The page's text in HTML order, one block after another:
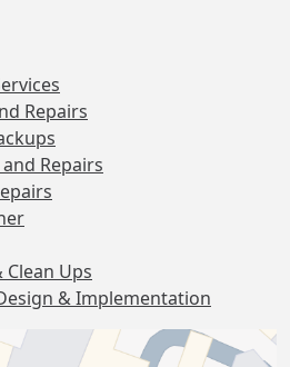
Repairs
Repairs
Ups
& Implementation